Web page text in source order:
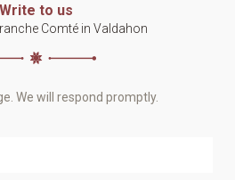
Write to us
Comté in Valdahon
We will respond promptly.